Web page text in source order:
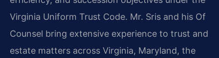
Virginia Uniform Trust Code. Mr. Sris and his Of
Counsel bring extensive experience to trust and
estate matters across Virginia, Maryland, the